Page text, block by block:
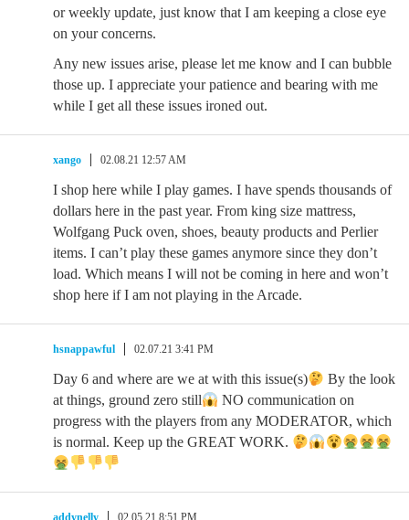
or weekly update, just know that I am keeping a close eye
on your concerns.
Any new issues arise, please let me know and I can bubble
those up. I appreciate your patience and bearing with me
while I get all these issues ironed out.
xango 02.08.21 12:57 AM
I shop here while I play games. I have spends thousands of
dollars here in the past year. From king size mattress,
Wolfgang Puck oven, shoes, beauty products and Perlier
items. I can’t play these games anymore since they don’t
load. Which means I will not be coming in here and won’t
shop here if I am not playing in the Arcade.
hsnappawful 02.07.21 3:41 PM
Day 6 and where are we at with this issue(s)
By the look
at things, ground zero still
NO communication on
progress with the players from any MODERATOR, which
is normal. Keep up the GREAT WORK.
addynelly 02.05.21 8:51 PM